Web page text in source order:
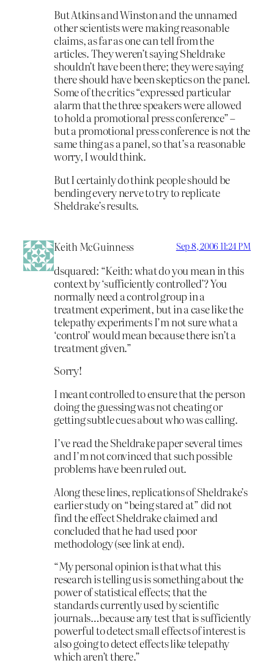
But Atkins and Winston and the unnamed
other scientists were making reasonable
claims, as far as one can tell from the
articles. They weren’t saying Sheldrake
shouldn’t have been there; they were saying
there should have been skeptics on the panel.
Some of the critics “expressed particular
alarm that the three speakers were allowed
to hold a promotional press conference” –
but a promotional press conference is not the
same thing as a panel, so that’s a reasonable
worry, I would think.
But I certainly do think people should be
bending every nerve to try to replicate
Sheldrake’s results.
Keith McGuinness Sep 8, 2006 11:24 PM
dsquared: “Keith: what do you mean in this
context by ‘sufficiently controlled’? You
normally need a control group in a
treatment experiment, but in a case like the
telepathy experiments I’m not sure what a
‘control’ would mean because there isn’t a
treatment given.”
Sorry!
I meant controlled to ensure that the person
doing the guessing was not cheating or
getting subtle cues about who was calling.
I’ve read the Sheldrake paper several times
and I’m not convinced that such possible
problems have been ruled out.
Along these lines, replications of Sheldrake’s
earlier study on “being stared at” did not
find the effect Sheldrake claimed and
concluded that he had used poor
methodology (see link at end).
“My personal opinion is that what this
research is telling us is something about the
power of statistical effects; that the
standards currently used by scientific
journals…because any test that is sufficiently
powerful to detect small effects of interest is
also going to detect effects like telepathy
which aren’t there.”